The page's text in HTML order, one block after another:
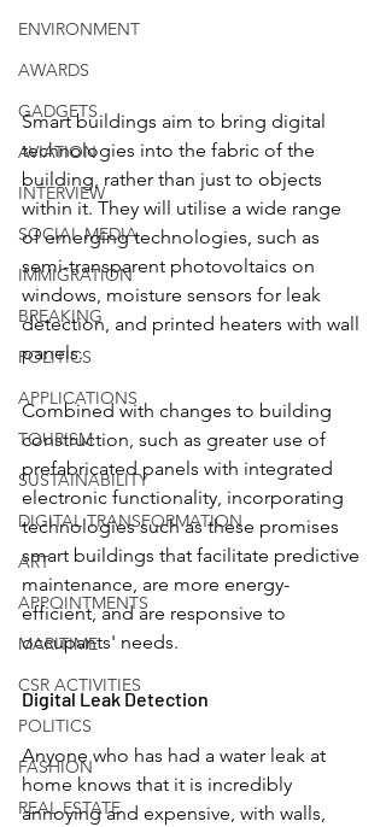
ENVIRONMENT
AWARDS
GADGETS
AVIATION
INTERVIEW
SOCIAL MEDIA
IMMIGRATION
BREAKING
POLITICS
APPLICATIONS
TOURISM
SUSTAINABILITY
DIGITAL TRANSFORMATION
ART
APPOINTMENTS
MARITIME
CSR ACTIVITIES
POLITICS
FASHION
REAL ESTATE
Smart buildings aim to bring digital
technologies into the fabric of the
building, rather than just to objects
within it. They will utilise a wide range
of emerging technologies, such as
semi-transparent photovoltaics on
windows, moisture sensors for leak
detection, and printed heaters with wall
panels.
Combined with changes to building
construction, such as greater use of
prefabricated panels with integrated
electronic functionality, incorporating
technologies such as these promises
smart buildings that facilitate predictive
maintenance, are more energy-
efficient, and are responsive to
occupants' needs.
Digital Leak Detection
Anyone who has had a water leak at
home knows that it is incredibly
annoying and expensive, with walls,